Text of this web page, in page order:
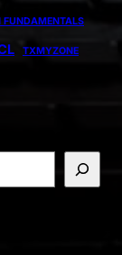
FUNDAMENTALS
TXMYZONE